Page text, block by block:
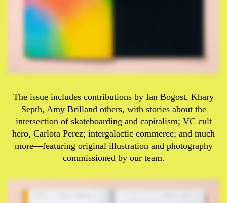
The issue includes contributions by Ian Bogost, Khary
Septh, Amy Brilland others, with stories about the
intersection of skateboarding and capitalism; VC cult
hero, Carlota Perez; intergalactic commerce; and much
more—featuring original illustration and photography
commissioned by our team.